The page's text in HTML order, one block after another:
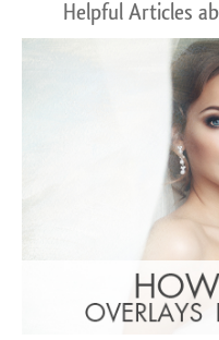
Helpful Articles